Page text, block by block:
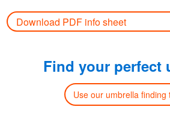
Download PDF info sheet
Find your perfect
Use our umbrella finding